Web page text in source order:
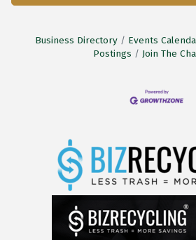
Business Directory Events
Postings
Join The